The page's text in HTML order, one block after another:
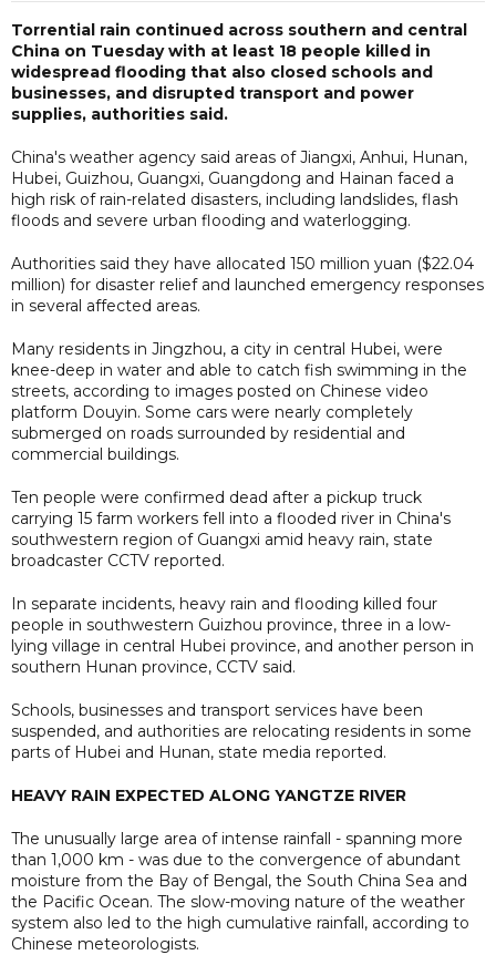
Torrential rain continued across southern and central
China on Tuesday with at least 18 people killed in
widespread flooding that also closed schools and
businesses, and disrupted transport and power
supplies, authorities said.
China's weather agency said areas of Jiangxi, Anhui, Hunan,
Hubei, Guizhou, Guangxi, Guangdong and Hainan faced a
high risk of rain-related disasters, including landslides, flash
floods and severe urban flooding and waterlogging.
Authorities said they have allocated 150 million yuan ($22.04
million) for disaster relief and launched emergency responses
in several affected areas.
Many residents in Jingzhou, a city in central Hubei, were
knee-deep in water and able to catch fish swimming in the
streets, according to images posted on Chinese video
platform Douyin. Some cars were nearly completely
submerged on roads surrounded by residential and
commercial buildings.
Ten people were confirmed dead after a pickup truck
carrying 15 farm workers fell into a flooded river in China's
southwestern region of Guangxi amid heavy rain, state
broadcaster CCTV reported.
In separate incidents, heavy rain and flooding killed four
people in southwestern Guizhou province, three in a low-
lying village in central Hubei province, and another person in
southern Hunan province, CCTV said.
Schools, businesses and transport services have been
suspended, and authorities are relocating residents in some
parts of Hubei and Hunan, state media reported.
HEAVY RAIN EXPECTED ALONG YANGTZE RIVER
The unusually large area of intense rainfall - spanning more
than 1,000 km - was due to the convergence of abundant
moisture from the Bay of Bengal, the South China Sea and
the Pacific Ocean. The slow-moving nature of the weather
system also led to the high cumulative rainfall, according to
Chinese meteorologists.